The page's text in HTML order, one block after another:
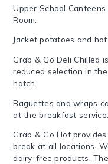
Upper School
Room.
Jacket potatoes and
Grab & Go Deli Chilled
reduced selection in
hatch.
Baguettes and wraps
at the breakfast service.
Grab & Go Hot
break at all locations.
dairy-free products.